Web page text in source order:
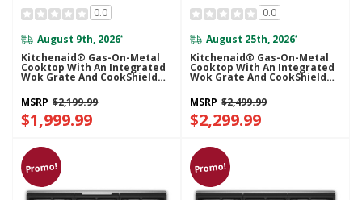
0.0
August 9th, 2026*
Kitchenaid® Gas-On-Metal
Cooktop With An Integrated
Wok Grate And CookShield™
MSRP $2,199.99
$1,999.99
0.0
August 25th, 2026*
Kitchenaid® Gas-On-Metal
Cooktop With An Integrated
Wok Grate And CookShield™
MSRP $2,499.99
$2,299.99
Promo! Promo!